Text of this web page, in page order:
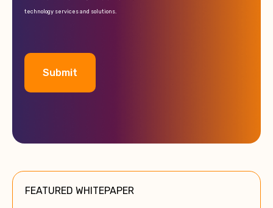
technology services and solutions.
l
rFEATURED WHITEPAPER